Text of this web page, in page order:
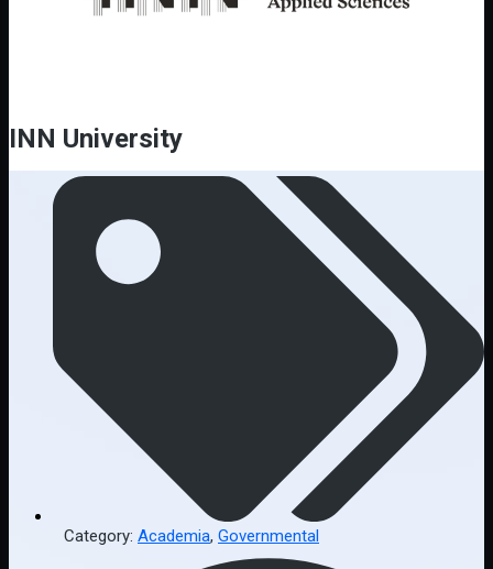
INN University
Category: Academia, Governmental